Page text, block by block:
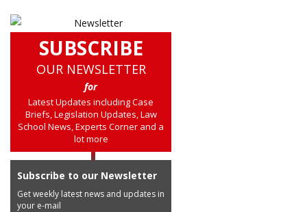
SUBSCRIBE
OUR NEWSLETTER
for
Latest Updates including Case
Briefs, Legislation Updates, Law
School News, Experts Corner and a
lot more
Subscribe to our Newsletter
Get weekly latest news and updates in
your e-mail